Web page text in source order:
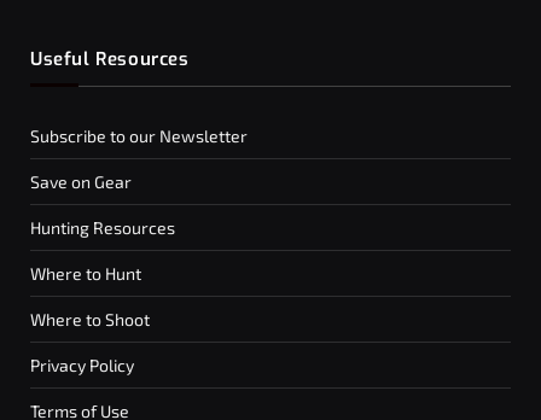
Useful Resources
Subscribe to our Newsletter
Save on Gear
Hunting Resources
Where to Hunt
Where to Shoot
Privacy Policy
Terms of Use